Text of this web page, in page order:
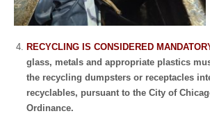
RECYCLING IS CONSIDERED
glass, metals and appropriate plastics
the recycling dumpsters or receptacles
recyclables, pursuant to the City of
Ordinance.